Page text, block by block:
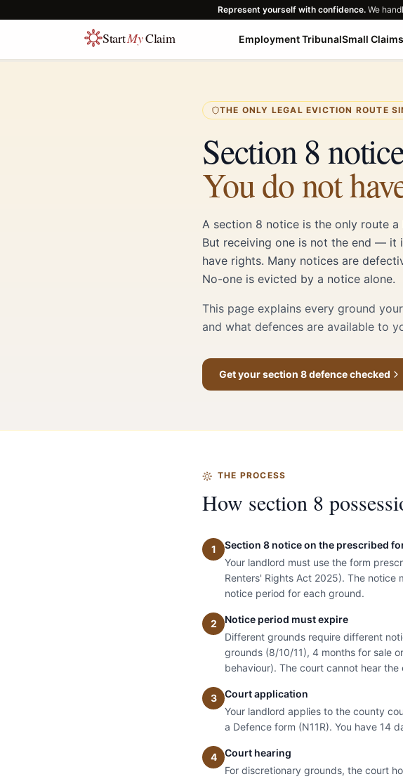
Represent yourself with confidence. We
StartMyClaim Employment TribunalSmall
THE ONLY LEGAL EVICTION ROUTE
Section 8
You do not
A section 8 notice is the only route a
But receiving one is not the end — it
have rights. Many notices are
No-one is evicted by a notice alone.
This page explains every ground
and what defences are available to
Get your section 8 defence checked
THE PROCESS
How section 8
1
Section 8 notice on the prescribed
Your landlord must use the form
Renters' Rights Act 2025). The
notice period for each ground.
2
Notice period must expire
Different grounds require different
grounds (8/10/11), 4 months for sale
behaviour). The court cannot hear
3
Court application
Your landlord applies to the county
a Defence form (N11R). You have 14
4
Court hearing
For discretionary grounds, the court